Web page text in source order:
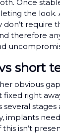
Once
the look.
don’t require
therefore
short
obvious
fixed right
several
implants
isn’t